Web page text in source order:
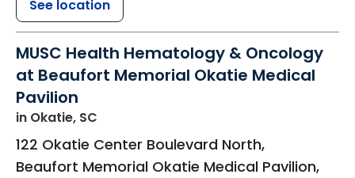
See location
MUSC Health Hematology & Oncology
at Beaufort Memorial Okatie Medical
Pavilion
in Okatie, SC
122 Okatie Center Boulevard North,
Beaufort Memorial Okatie Medical Pavilion,